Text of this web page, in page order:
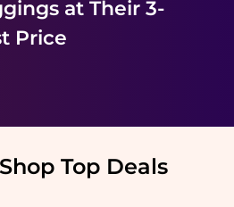
at Their 3-
Price
Shop Top Deals